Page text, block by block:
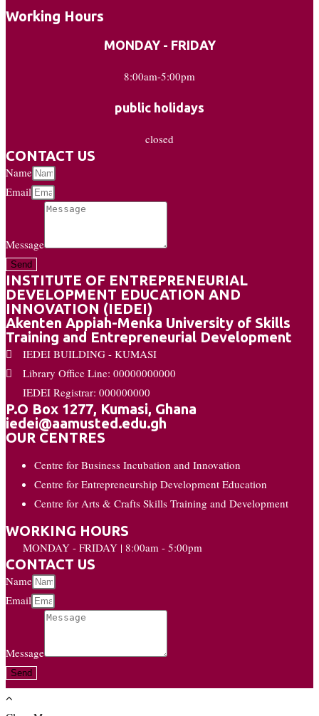
Working Hours
MONDAY - FRIDAY
8:00am-5:00pm
public holidays
closed
CONTACT US
Name
Email
Message
Send
INSTITUTE OF ENTREPRENEURIAL
DEVELOPMENT EDUCATION AND
INNOVATION (IEDEI)
Akenten Appiah-Menka University of Skills
Training and Entrepreneurial Development
IEDEI BUILDING - KUMASI
Library Office Line: 00000000000
IEDEI Registrar: 000000000
P.O Box 1277, Kumasi, Ghana
iedei@aamusted.edu.gh
OUR CENTRES
Centre for Business Incubation and Innovation
Centre for Entrepreneurship Development Education
Centre for Arts & Crafts Skills Training and Development
WORKING HOURS
MONDAY - FRIDAY | 8:00am - 5:00pm
CONTACT US
Name
Email
Message
Send